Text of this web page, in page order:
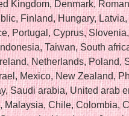
Kingdom, Denmark,
Finland, Hungary,
Portugal, Cyprus,
Taiwan, South
Netherlands, Poland,
Mexico, New Zealand,
Saudi arabia, United arab
Malaysia, Chile, Colombia,